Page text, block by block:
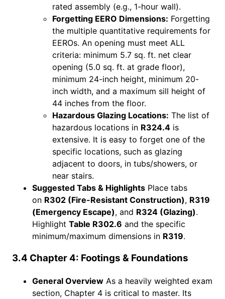
rated assembly (e.g., 1-hour wall).
Forgetting EERO Dimensions: Forgetting
the multiple quantitative requirements for
EEROs. An opening must meet ALL
criteria: minimum 5.7 sq. ft. net clear
opening (5.0 sq. ft. at grade floor),
minimum 24-inch height, minimum 20-
inch width, and a maximum sill height of
44 inches from the floor.
Hazardous Glazing Locations: The list of
hazardous locations in R324.4 is
extensive. It is easy to forget one of the
specific locations, such as glazing
adjacent to doors, in tubs/showers, or
near stairs.
Suggested Tabs & Highlights Place tabs
on R302 (Fire-Resistant Construction), R319
(Emergency Escape), and R324 (Glazing).
Highlight Table R302.6 and the specific
minimum/maximum dimensions in R319.
3.4 Chapter 4: Footings & Foundations
General Overview As a heavily weighted exam
section, Chapter 4 is critical to master. Its